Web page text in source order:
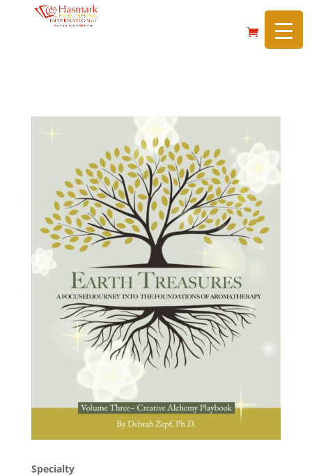
https://hasmarkpublishing.com/
Specialty